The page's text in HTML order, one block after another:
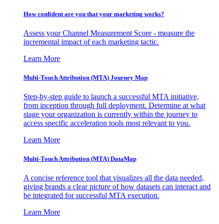
How confident are you that your marketing works?
Assess your Channel Measurement Score - measure the
incremental impact of each marketing tactic.
Learn More
Multi-Touch Attribution (MTA) Journey Map
Step-by-step guide to launch a successful MTA initiative,
from inception through full deployment. Determine at what
stage your organization is currently within the journey to
access specific acceleration tools most relevant to you.
Learn More
Multi-Touch Attribution (MTA) DataMap
A concise reference tool that visualizes all the data needed,
giving brands a clear picture of how datasets can interact and
be integrated for successful MTA execution.
Learn More